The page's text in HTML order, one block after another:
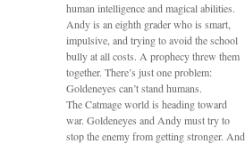
human intelligence and magical abilities.
Andy is an eighth grader who is smart,
impulsive, and trying to avoid the school
bully at all costs. A prophecy threw them
together. There’s just one problem:
Goldeneyes can’t stand humans.
The Catmage world is heading toward
war. Goldeneyes and Andy must try to
stop the enemy from getting stronger. And